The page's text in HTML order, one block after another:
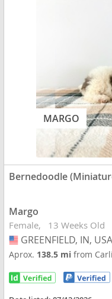
MARGO
Bernedoodle
Margo
Female 13 Weeks Old
USA
GREENFIELD, IN, USA
Aprox. 138.5 mifrom